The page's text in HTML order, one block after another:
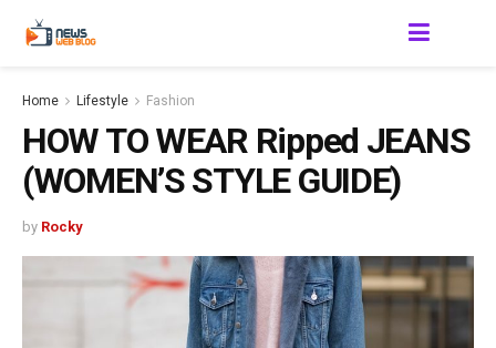
Home Lifestyle Fashion
HOW TO WEAR Ripped JEANS
(WOMEN’S STYLE GUIDE)
by Rocky